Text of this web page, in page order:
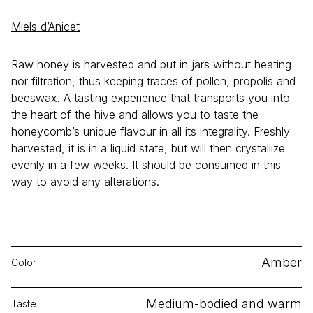
Miels d’Anicet
Raw honey is harvested and put in jars without heating
nor filtration, thus keeping traces of pollen, propolis and
beeswax. A tasting experience that transports you into
the heart of the hive and allows you to taste the
honeycomb’s unique flavour in all its integrality. Freshly
harvested, it is in a liquid state, but will then crystallize
evenly in a few weeks. It should be consumed in this
way to avoid any alterations.
Color Amber
Taste Medium-bodied and warm